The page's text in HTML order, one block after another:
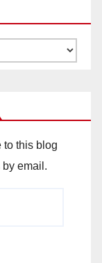
to this blog
email.